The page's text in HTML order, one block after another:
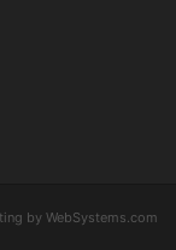
by WebSystems.com